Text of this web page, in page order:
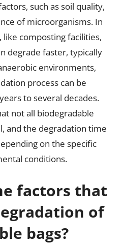
such as soil quality,
of microorganisms. In
composting facilities,
degrade faster, typically
environments,
process can be
to several decades.
not all biodegradable
and the degradation time
on the specific
conditions.
factors that
of
bags?